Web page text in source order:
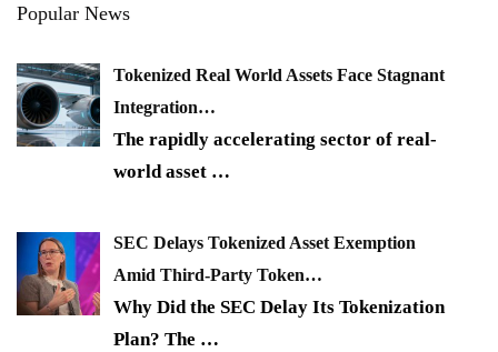
Popular News
Tokenized Real World Assets Face Stagnant
Integration…
The rapidly accelerating sector of real-
world asset …
SEC Delays Tokenized Asset Exemption
Amid Third-Party Token…
Why Did the SEC Delay Its Tokenization
Plan? The …